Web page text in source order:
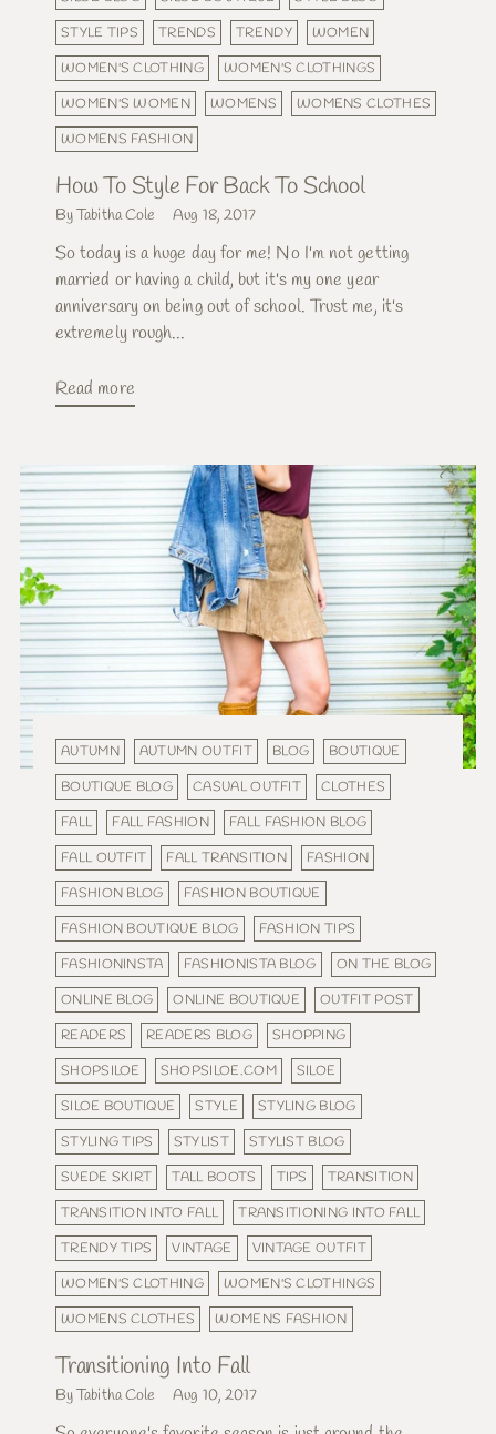
STYLE TIPS
TRENDS TRENDY
WOMEN
WOMEN'S CLOTHING
WOMEN'S CLOTHINGS
WOMEN'S WOMEN
WOMENS
WOMENS CLOTHES
WOMENS FASHION
How To Style For Back To School
By Tabitha Cole Aug 18, 2017
So today is a huge day for me! No I'm not getting
married or having a child, but it's my one year
anniversary on being out of school. Trust me, it's
extremely rough...
Read more
AUTUMN AUTUMN OUTFIT BLOG
BOUTIQUE
BOUTIQUE BLOG
CASUAL OUTFIT
CLOTHES
FALL
FALL FASHION
FALL FASHION BLOG
FALL OUTFIT
FALL TRANSITION
FASHION
FASHION BLOG
FASHION BOUTIQUE
FASHION BOUTIQUE BLOG
FASHION TIPS
FASHIONINSTA
FASHIONISTA BLOG
ON THE BLOG
ONLINE BLOG
ONLINE BOUTIQUE
OUTFIT POST
READERS
READERS BLOG
SHOPPING
SHOPSILOE
SHOPSILOE.COM
SILOE
SILOE BOUTIQUE
STYLE
STYLING BLOG
STYLING TIPS
STYLIST
STYLIST BLOG
SUEDE SKIRT
TALL BOOTS TIPS
TRANSITION
TRANSITION INTO FALL
TRANSITIONING INTO FALL
TRENDY TIPS
VINTAGE
VINTAGE OUTFIT
WOMEN'S CLOTHING
WOMEN'S CLOTHINGS
WOMENS CLOTHES
WOMENS FASHION
Transitioning Into Fall
By Tabitha Cole Aug 10, 2017